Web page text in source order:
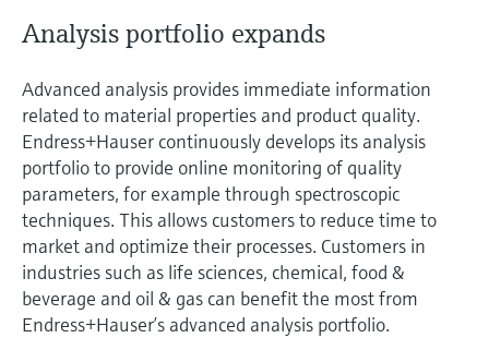
Analysis portfolio expands
Advanced analysis provides immediate information
related to material properties and product quality.
Endress+Hauser continuously develops its analysis
portfolio to provide online monitoring of quality
parameters, for example through spectroscopic
techniques. This allows customers to reduce time to
market and optimize their processes. Customers in
industries such as life sciences, chemical, food &
beverage and oil & gas can benefit the most from
Endress+Hauser’s advanced analysis portfolio.